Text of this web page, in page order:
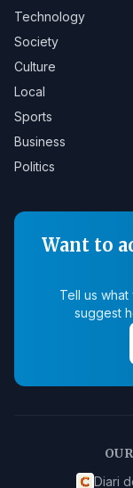
Technology
Society
Culture
Local
Sports
Business
Politics
Want to
Tell us
suggest
Diari